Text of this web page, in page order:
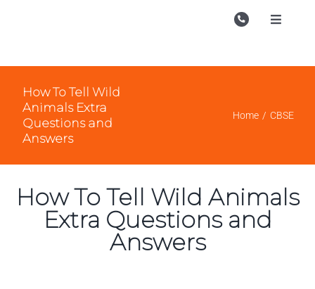
Toggle
Study
Search
How To Tell Wild
Animals Extra
Questions and
Answers
Home CBSE
How To Tell Wild Animals
Extra Questions and
Answers